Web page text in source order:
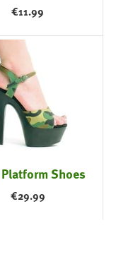
€11.99
Shoes
€29.99